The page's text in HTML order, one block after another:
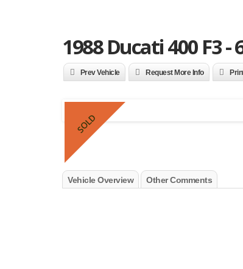
1988 Ducati 400 F3 -
Prev Vehicle Request More Info
SOLD
Vehicle Overview Other Comments